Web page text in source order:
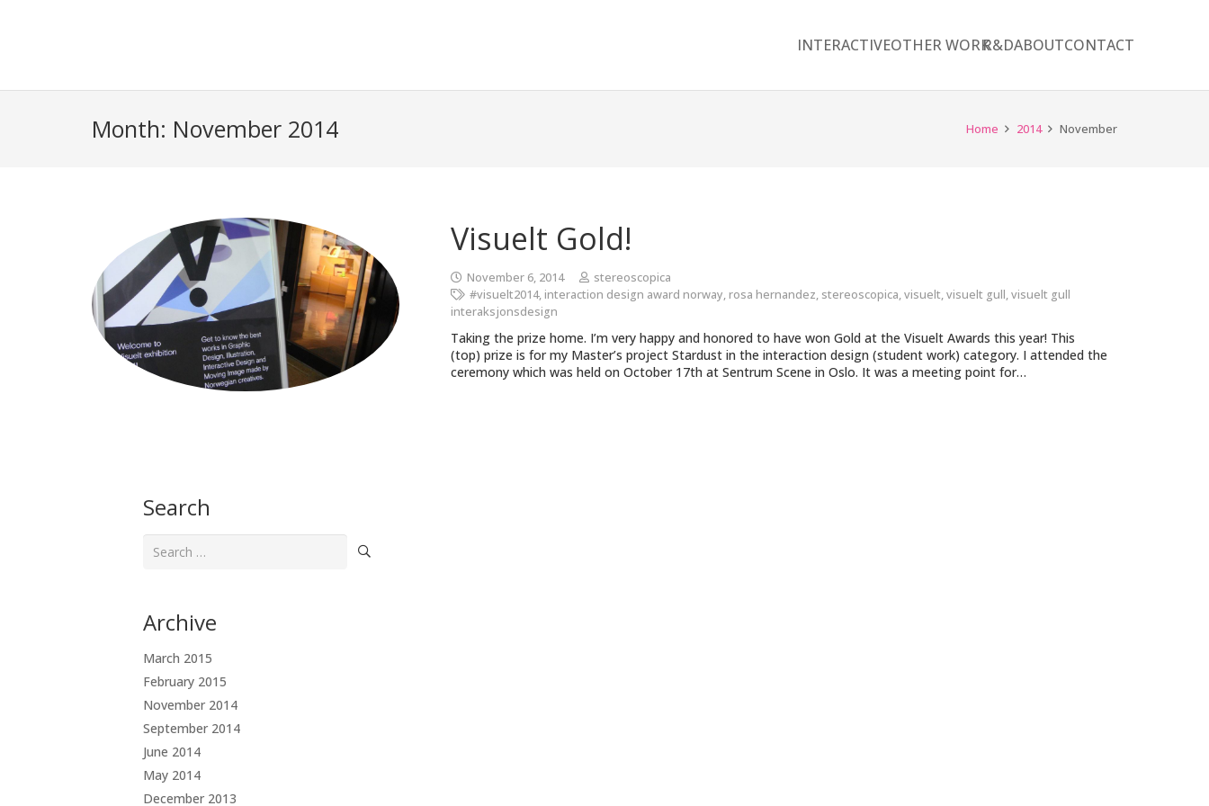
INTERACTIVEOTHER WORKR&DABOUTCONTACT
Month: November 2014 Home 2014 November
Visuelt Gold!
November 6, 2014
stereoscopica
#visuelt2014, interaction design award norway, rosa hernandez, stereoscopica,visuelt,visuelt gull,visuelt gull
interaksjonsdesign
Taking the prize home. I’m very happy and honored to have won Gold at the Visuelt Awards this year! This
(top) prize is for my Master’s project Stardust in the interaction design (student work) category. I attended the
ceremony which was held on October 17th at Sentrum Scene in Oslo. It was a meeting point for…
Search
for:
Archive
March 2015
February 2015
November 2014
September 2014
June 2014
May 2014
December 2013